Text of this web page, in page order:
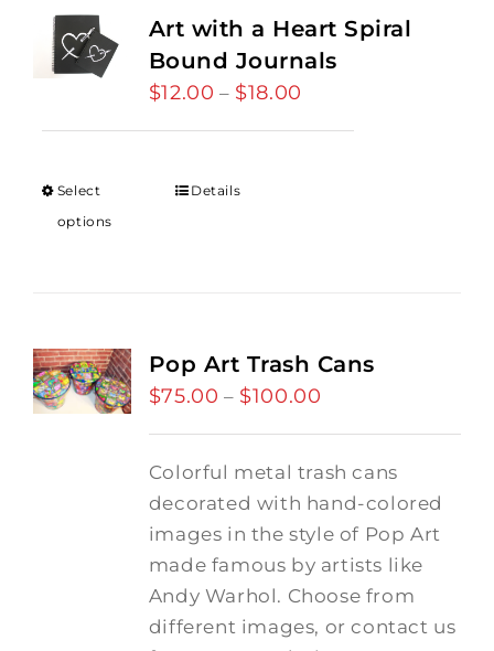
Art with a Heart Spiral
Bound Journals
$12.00 – $18.00
Select
options
Details
Pop Art Trash Cans
$75.00 – $100.00
Colorful metal trash cans
decorated with hand-colored
images in the style of Pop Art
made famous by artists like
Andy Warhol. Choose from
different images, or contact us